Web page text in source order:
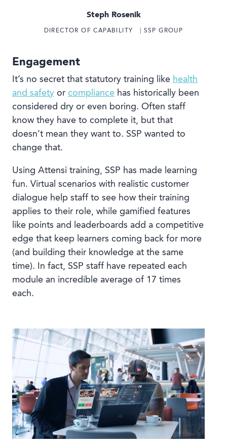
Steph Rosenik
DIRECTOR OF CAPABILITY ⎹ SSP GROUP
Engagement
It’s no secret that statutory training like health
and safety or compliance has historically been
considered dry or even boring. Often staff
know they have to complete it, but that
doesn’t mean they want to. SSP wanted to
change that.
Using Attensi training, SSP has made learning
fun. Virtual scenarios with realistic customer
dialogue help staff to see how their training
applies to their role, while gamified features
like points and leaderboards add a competitive
edge that keep learners coming back for more
(and building their knowledge at the same
time). In fact, SSP staff have repeated each
module an incredible average of 17 times
each.